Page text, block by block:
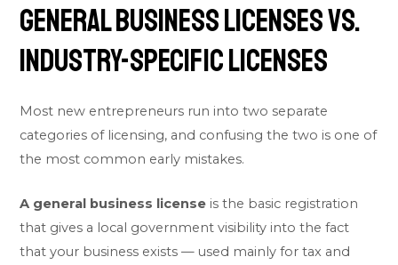
General Business Licenses vs.
Industry-Specific Licenses
Most new entrepreneurs run into two separate
categories of licensing, and confusing the two is one of
the most common early mistakes.
A general business license is the basic registration
that gives a local government visibility into the fact
that your business exists — used mainly for tax and